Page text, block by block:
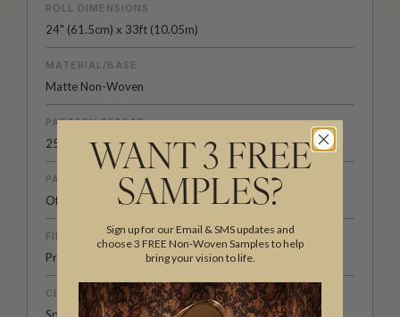
ROLL DIMENSIONS
24" (61.5cm) x 33ft (10.05m)
MATERIAL/BASE
Matte Non-Woven
PATTERN REPEAT
25.7” (65.4cm)
PATTERN MATCH
Offset Match
FINISH
Pre-trimmed Butt Join
CLEANABILITY
Spongeable
WANT 3 FREE
SAMPLES?
Sign up for our Email & SMS updates and
choose 3 FREE Non-Woven Samples to help
bring your vision to life.